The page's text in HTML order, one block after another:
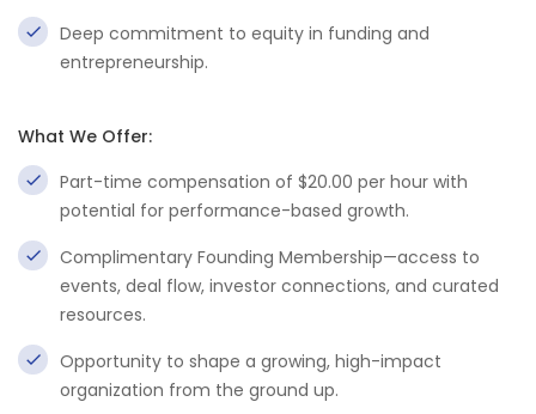
Deep commitment to equity in funding and
entrepreneurship.
What We Offer:
Part-time compensation of $20.00 per hour with
potential for performance-based growth.
Complimentary Founding Membership—access to
events, deal flow, investor connections, and curated
resources.
Opportunity to shape a growing, high-impact
organization from the ground up.